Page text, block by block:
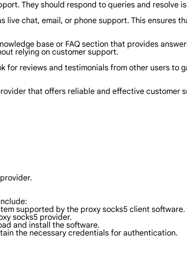
They should respond to queries and resolve
chat, email, or phone support. This ensures
base or FAQ section that provides
relying on customer support.
reviews and testimonials from other users to
that offers reliable and effective customer
supported by the proxy socks5 client software.
socks5 provider.
and install the software.
the necessary credentials for authentication.